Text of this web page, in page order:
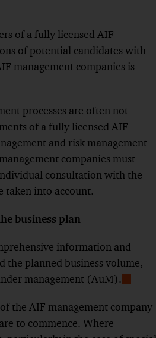
of a fully licensed AIF
of potential candidates with
management companies is
processes are often not
of a fully licensed AIF
and risk management
companies must
consultation with the
taken into account.
business plan
information and
the planned business volume,
management (AuM).Show
the AIF management company
to commence. Where